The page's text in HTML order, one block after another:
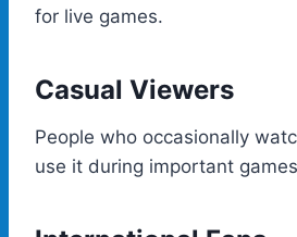
for live games.
Casual Viewers
People who occasionally
use it during important